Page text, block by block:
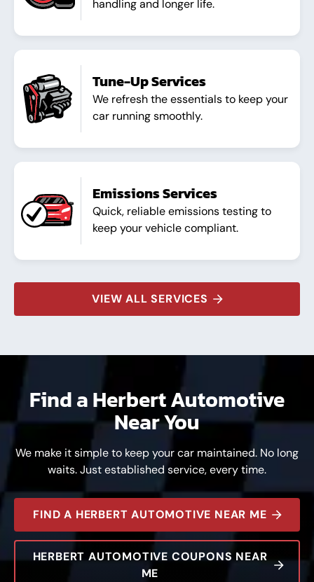
handling and longer life.
Tune-Up Services
We refresh the essentials to keep your
car running smoothly.
Emissions Services
Quick, reliable emissions testing to
keep your vehicle compliant.
VIEW ALL SERVICES
Find a Herbert Automotive
Near You
We make it simple to keep your car maintained. No long
waits. Just established service, every time.
FIND A HERBERT AUTOMOTIVE NEAR ME
HERBERT AUTOMOTIVE COUPONS NEAR
ME